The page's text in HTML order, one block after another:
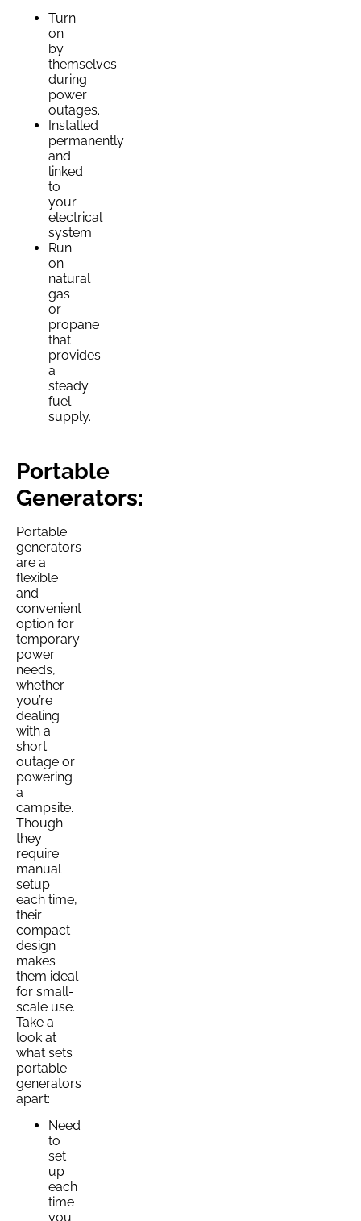
Turn
on
by
themselves
during
power
outages.
Installed
permanently
and
linked
to
your
electrical
system.
Run
on
natural
gas
or
propane
that
provides
a
steady
fuel
supply.
Portable
Generators:
Portable
generators
are a
flexible
and
convenient
option for
temporary
power
needs,
whether
you’re
dealing
with a
short
outage or
powering
a
campsite.
Though
they
require
manual
setup
each time,
their
compact
design
makes
them ideal
for small-
scale use.
Take a
look at
what sets
portable
generators
apart:
Need
to
set
up
each
time
you